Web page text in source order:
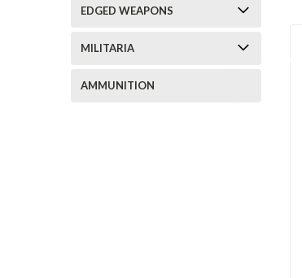
EDGED WEAPONS
MILITARIA
AMMUNITION